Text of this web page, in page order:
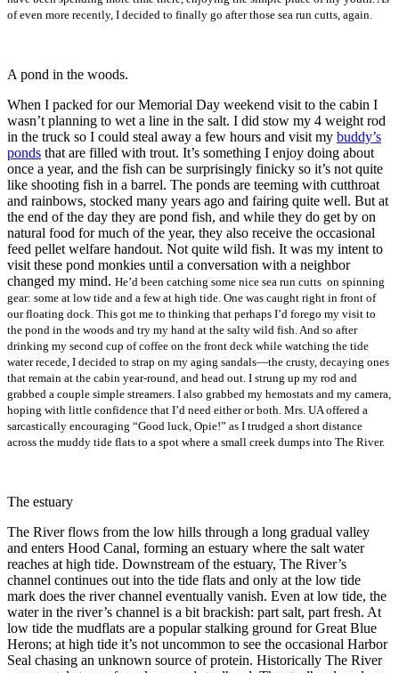
of even more recently, I decided to finally go after those sea run cutts, again.
A pond in the woods.
When I packed for our Memorial Day weekend visit to the cabin I
wasn’t planning to wet a line in the salt. I did stow my 4 weight rod
in the truck so I could steal away a few hours and visit my buddy’s
ponds that are filled with trout. It’s something I enjoy doing about
once a year, and the fish can be surprisingly finicky so it’s not quite
like shooting fish in a barrel. The ponds are teeming with cutthroat
and rainbows, stocked many years ago and fairing quite well. But at
the end of the day they are pond fish, and while they do get by on
natural food for much of the year, they also receive the occasional
feed pellet welfare handout. Not quite wild fish. It was my intent to
visit these pond monkies until a conversation with a neighbor
changed my mind. He’d been catching some nice sea run cutts on spinning
gear: some at low tide and a few at high tide. One was caught right in front of
our floating dock. This got me to thinking that perhaps I’d forego my visit to
the pond in the woods and try my hand at the salty wild fish. And so after
drinking my second cup of coffee on the front deck while watching the tide
water recede, I decided to strap on my aging sandals—the crusty, decaying ones
that remain at the cabin year-round, and head out. I strung up my rod and
grabbed a couple simple streamers. I also grabbed my hemostats and my camera,
hoping with little confidence that I’d need either or both. Mrs. UA offered a
sarcastically encouraging “Good luck, Opie!” as I trudged a short distance
across the muddy tide flats to a spot where a small creek dumps into The River.
The estuary
The River flows from the low hills through a long gradual valley
and enters Hood Canal, forming an estuary where the salt water
reaches at high tide. Downstream of the estuary, The River’s
channel continues out into the tide flats and only at the low tide
mark does the river channel eventually vanish. Even at low tide, the
water in the river’s channel is a bit brackish: part salt, part fresh. At
low tide the mudflats are a popular stalking ground for Great Blue
Herons; at high tide it’s not uncommon to see the occasional Harbor
Seal chasing an unknown source of protein. Historically The River